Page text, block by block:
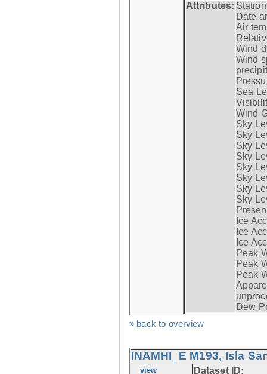
Attributes:
Date
Air
Wind
Wind
Sea
Wind
Sky
Sky
Sky
Sky
Sky
Sky
Sky
Sky
Ice
Ice
Ice
Peak
Peak
Peak
Dew
» back to overview
INAMHI_E M193, Isla
view Dataset ID: